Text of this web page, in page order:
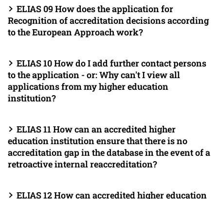
ELIAS 09 How does the application for
Recognition of accreditation decisions according
to the European Approach work?
ELIAS 10 How do I add further contact persons
to the application - or: Why can't I view all
applications from my higher education
institution?
ELIAS 11 How can an accredited higher
education institution ensure that there is no
accreditation gap in the database in the event of a
retroactive internal reaccreditation?
ELIAS 12 How can accredited higher education